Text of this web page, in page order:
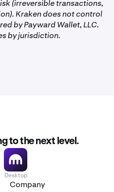
Then, click
(irreversible transactions,
Kraken does not control
by Payward Wallet, LLC.
by jurisdiction.
to the next level.
Desktop
Company